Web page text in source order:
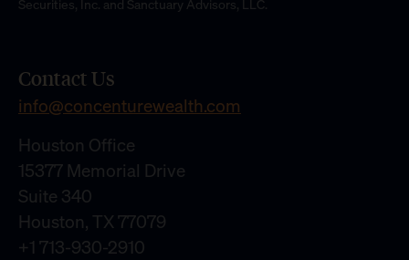
Securities, Inc. and Sanctuary Advisors, LLC.
Contact Us
info@concenturewealth.com
Houston Office
15377 Memorial Drive
Suite 340
Houston, TX 77079
+1 713-930-2910